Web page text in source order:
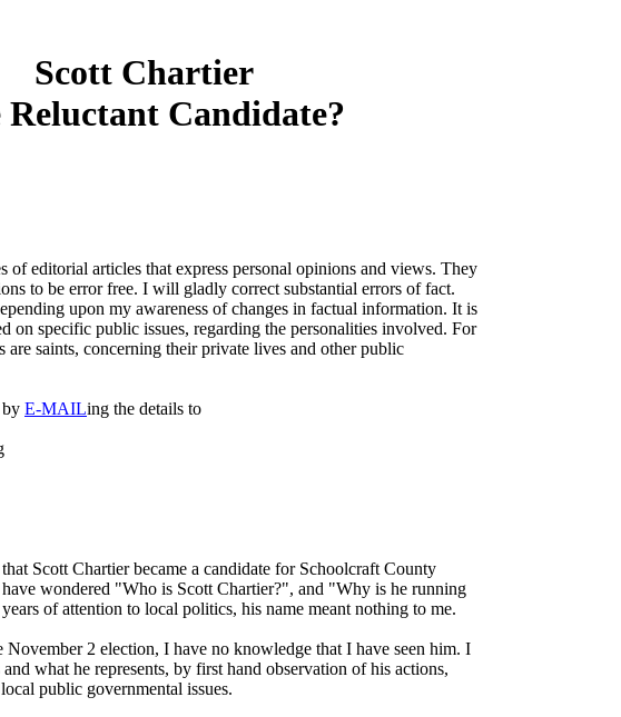
Scott Chartier
Reluctant Candidate?
of editorial articles that express personal opinions and views. They
to be error free. I will gladly correct substantial errors of fact.
upon my awareness of changes in factual information. It is
on specific public issues, regarding the personalities involved. For
are saints, concerning their private lives and other public
by E-MAILing the details to
Scott Chartier became a candidate for Schoolcraft County
wondered "Who is Scott Chartier?", and "Why is he running
of attention to local politics, his name meant nothing to me.
2 election, I have no knowledge that I have seen him. I
what he represents, by first hand observation of his actions,
public governmental issues.